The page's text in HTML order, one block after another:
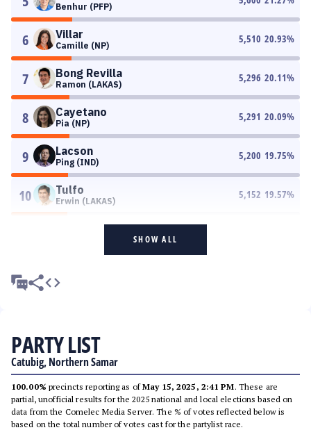
Benhur (PFP)
6 Villar
Camille (NP)
5,510 20.93%
7 Bong Revilla
Ramon (LAKAS)
5,296 20.11%
8 Cayetano
Pia (NP)
5,291 20.09%
9 Lacson
Ping (IND)
5,200 19.75%
10 Tulfo
Erwin (LAKAS)
5,152 19.57%
SHOW ALL
PARTY LIST
Catubig, Northern Samar
100.00% precincts reporting as ofMay 15, 2025, 2:41 PM. These are
partial, unofficial results for the 2025 national and local elections based on
data from the Comelec Media Server. The % of votes reflected below is
based on the total number of votes cast for the partylist race.